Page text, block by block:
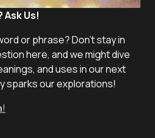
Us!
or phrase? Don't stay in
here, and we might dive
and uses in our next
sparks our explorations!
!